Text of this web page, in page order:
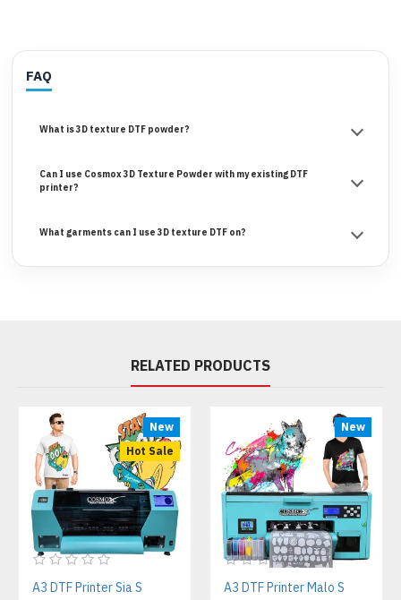
FAQ
What is 3D texture DTF powder?
Can I use Cosmox 3D Texture Powder with my existing DTF
printer?
What garments can I use 3D texture DTF on?
RELATED PRODUCTS
New
Hot Sale
A3 DTF Printer Sia S
New
A3 DTF Printer Malo S